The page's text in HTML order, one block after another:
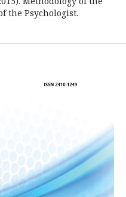
the Psychologist.